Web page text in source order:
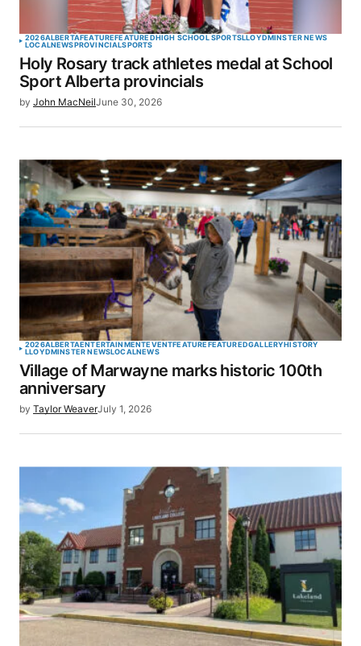
2026ALBERTAFEATUREFEATUREDHIGH SCHOOL SPORTSLLOYDMINSTER NEWS
LOCALNEWSPROVINCIALSPORTS
Holy Rosary track athletes medal at School
Sport Alberta provincials
by John MacNeilJune 30, 2026
2026ALBERTAENTERTAINMENTEVENTFEATUREFEATUREDGALLERYHISTORY
LLOYDMINSTER NEWSLOCALNEWS
Village of Marwayne marks historic 100th
anniversary
by Taylor WeaverJuly 1, 2026